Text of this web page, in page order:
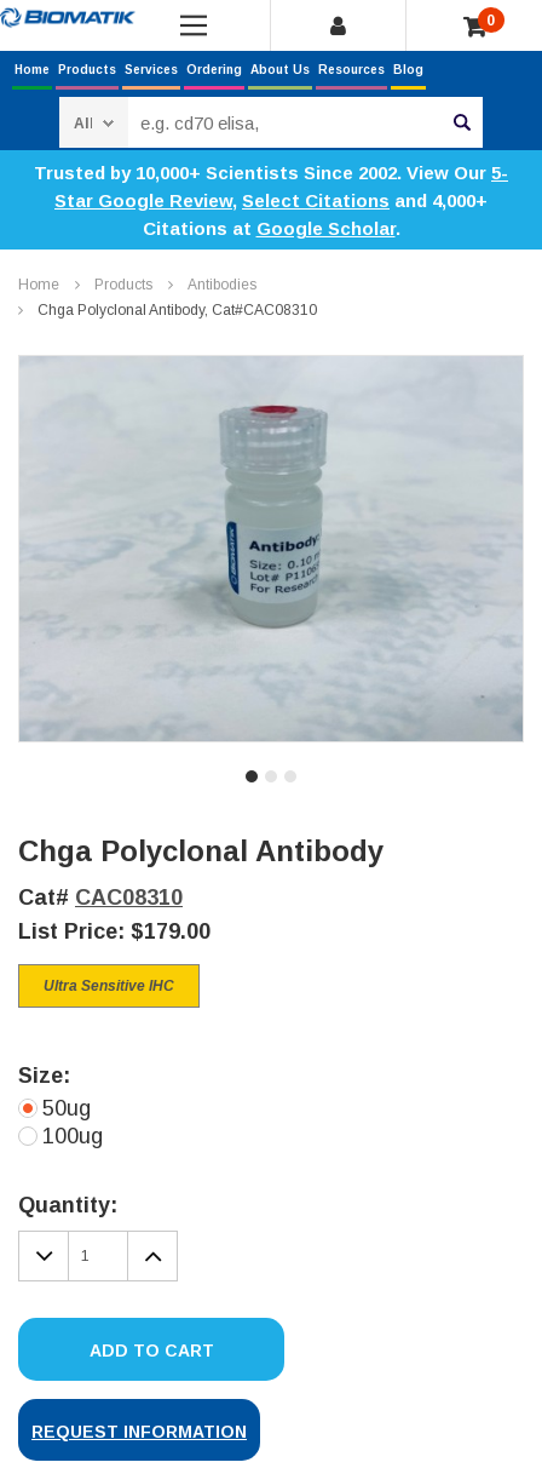
0
Home Products Services Ordering About Us Resources Blog
Trusted by 10,000+ Scientists Since 2002. View Our 5-
Star Google Review, Select Citations and 4,000+
Citations at Google Scholar.
Home Products
Antibodies
Chga Polyclonal Antibody, Cat#CAC08310
Chga Polyclonal Antibody
Cat# CAC08310
List Price: $179.00
Ultra Sensitive IHC
Size:
50ug
100ug
Stock:
Quantity:
DECREASE
QUANTITY:
INCREASE
QUANTITY:
ADD TO CART
REQUEST INFORMATION